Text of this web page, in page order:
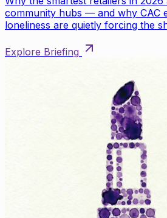
community hubs — and why CAC
loneliness are quietly forcing the
Explore Briefing